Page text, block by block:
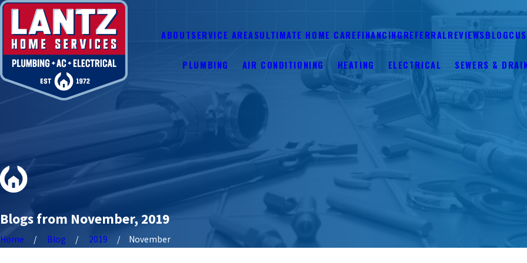
ABOUTSERVICE AREASULTIMATE HOME CAREFINANCINGREFERRALREVIEWSBLOG
PLUMBING AIR CONDITIONING HEATING ELECTRICAL SEWERS &
Blogs from November, 2019
Home Blog 2019 November